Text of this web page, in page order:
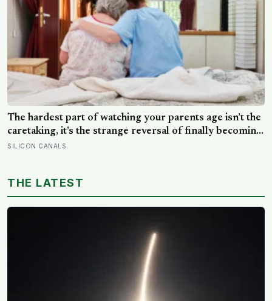
The hardest part of watching your parents age isn’t the
caretaking, it’s the strange reversal of finally becoming
the person they turn to for reassurance and realising
SILICON CANALS
THE LATEST